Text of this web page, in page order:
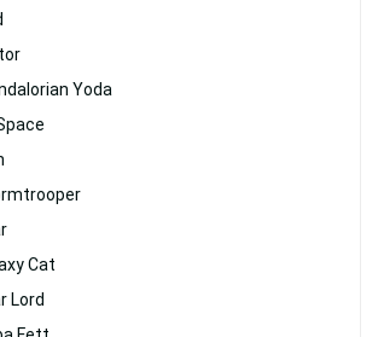
Yoda
Cat
Lord